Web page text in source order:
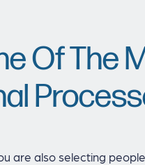
Of The
are also selecting